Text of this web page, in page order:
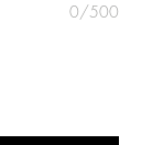
0/500